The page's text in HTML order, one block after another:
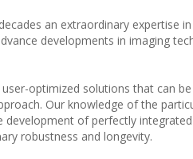
an extraordinary expertise
developments in imaging
optimized solutions that can
Our knowledge of the
of perfectly
robustness and longevity.